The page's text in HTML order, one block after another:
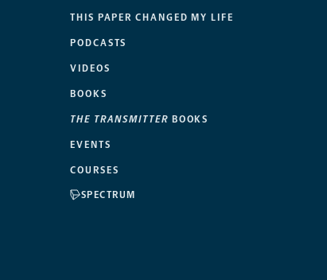
THIS PAPER CHANGED MY LIFE
PODCASTS
VIDEOS
BOOKS
THE TRANSMITTER BOOKS
EVENTS
COURSES
SPECTRUM